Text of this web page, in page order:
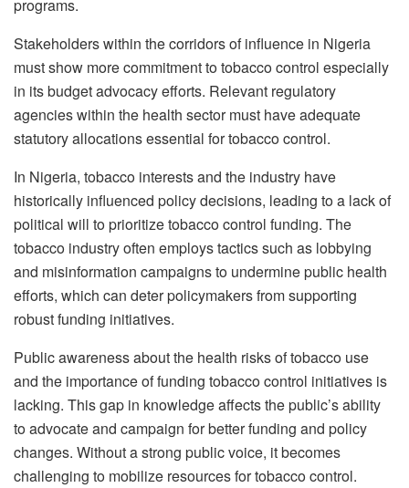
programs.
Stakeholders within the corridors of influence in Nigeria
must show more commitment to tobacco control especially
in its budget advocacy efforts. Relevant regulatory
agencies within the health sector must have adequate
statutory allocations essential for tobacco control.
In Nigeria, tobacco interests and the industry have
historically influenced policy decisions, leading to a lack of
political will to prioritize tobacco control funding. The
tobacco industry often employs tactics such as lobbying
and misinformation campaigns to undermine public health
efforts, which can deter policymakers from supporting
robust funding initiatives.
Public awareness about the health risks of tobacco use
and the importance of funding tobacco control initiatives is
lacking. This gap in knowledge affects the public’s ability
to advocate and campaign for better funding and policy
changes. Without a strong public voice, it becomes
challenging to mobilize resources for tobacco control.